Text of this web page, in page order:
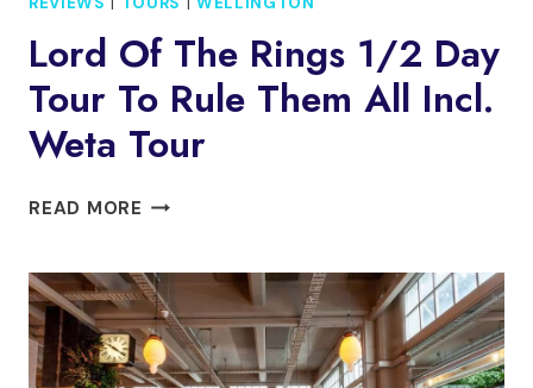
Lord Of The Rings 1/2 Day
Tour To Rule Them All Incl.
Weta Tour
READ MORE LORD
RINGS
1/2
DAY
TOUR